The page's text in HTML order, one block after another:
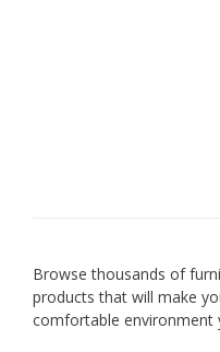
Browse thousands of
products that will make
comfortable environment